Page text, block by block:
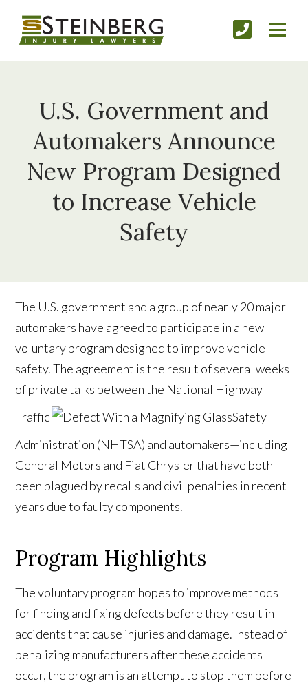
U.S. Government and
Automakers Announce
New Program Designed
to Increase Vehicle
Safety
The U.S. government and a group of nearly 20 major
automakers have agreed to participate in a new
voluntary program designed to improve vehicle
safety. The agreement is the result of several weeks
of private talks between the National Highway
Traffic
Safety
Administration (NHTSA) and automakers—including
General Motors and Fiat Chrysler that have both
been plagued by recalls and civil penalties in recent
years due to faulty components.
Program Highlights
The voluntary program hopes to improve methods
for finding and fixing defects before they result in
accidents that cause injuries and damage. Instead of
penalizing manufacturers after these accidents
occur, the program is an attempt to stop them before